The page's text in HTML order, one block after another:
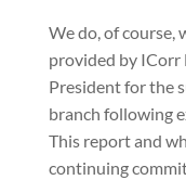
We do, of course,
provided by ICorr
President for the
branch following
This report and
continuing